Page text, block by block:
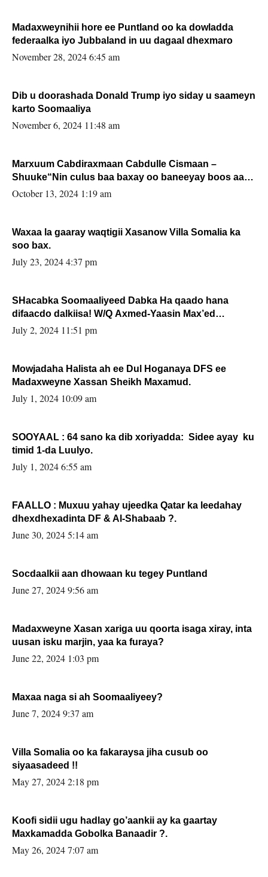
Madaxweynihii hore ee Puntland oo ka dowladda
federaalka iyo Jubbaland in uu dagaal dhexmaro
November 28, 2024 6:45 am
Dib u doorashada Donald Trump iyo siday u saameyn
karto Soomaaliya
November 6, 2024 11:48 am
Marxuum Cabdiraxmaan Cabdulle Cismaan –
Shuuke“Nin culus baa baxay oo baneeyay boos aan
la buuxin Karin”.
October 13, 2024 1:19 am
Waxaa la gaaray waqtigii Xasanow Villa Somalia ka
soo bax.
July 23, 2024 4:37 pm
SHacabka Soomaaliyeed Dabka Ha qaado hana
difaacdo dalkiisa! W/Q Axmed-Yaasin Max’ed
Sooyaan
July 2, 2024 11:51 pm
Mowjadaha Halista ah ee Dul Hoganaya DFS ee
Madaxweyne Xassan Sheikh Maxamud.
July 1, 2024 10:09 am
SOOYAAL : 64 sano ka dib xoriyadda: Sidee ayay ku
timid 1-da Luulyo.
July 1, 2024 6:55 am
FAALLO : Muxuu yahay ujeedka Qatar ka leedahay
dhexdhexadinta DF & Al-Shabaab ?.
June 30, 2024 5:14 am
Socdaalkii aan dhowaan ku tegey Puntland
June 27, 2024 9:56 am
Madaxweyne Xasan xariga uu qoorta isaga xiray, inta
uusan isku marjin, yaa ka furaya?
June 22, 2024 1:03 pm
Maxaa naga si ah Soomaaliyeey?
June 7, 2024 9:37 am
Villa Somalia oo ka fakaraysa jiha cusub oo
siyaasadeed !!
May 27, 2024 2:18 pm
Koofi sidii ugu hadlay go’aankii ay ka gaartay
Maxkamadda Gobolka Banaadir ?.
May 26, 2024 7:07 am